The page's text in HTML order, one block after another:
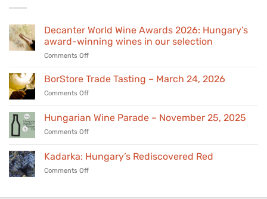
Decanter World Wine Awards 2026: Hungary’s
award-winning wines in our selection
Comments Offon
World
Wine
Hungary’s
in
our
BorStore Trade Tasting – March 24, 2026
Comments Offon
Trade
Tasting
–
24,
2026
Hungarian Wine Parade – November 25, 2025
Comments Offon
Wine
Parade
–
Kadarka: Hungary’s Rediscovered Red
Comments Offon